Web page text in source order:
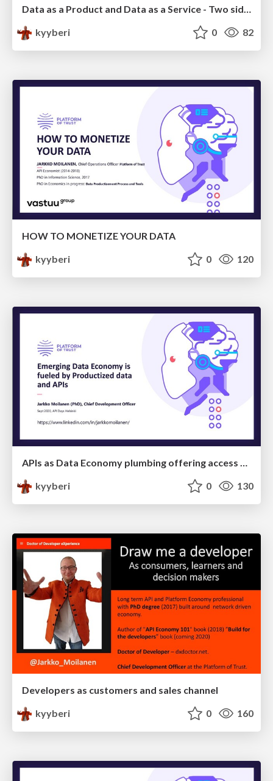
kyyberi
0 82
HOW TO MONETIZE YOUR DATA
kyyberi
0 120
APIs as Data Economy plumbing offering access to data products
kyyberi
0 130
Developers as customers and sales channel
kyyberi
0 160